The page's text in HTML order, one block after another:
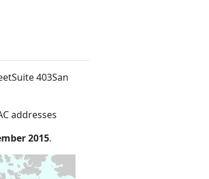
403San
addresses
2015.